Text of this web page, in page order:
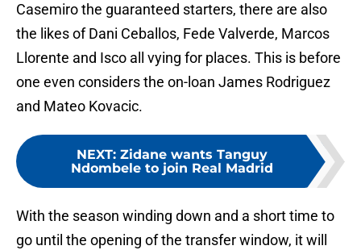
Casemiro the guaranteed starters, there are also
the likes of Dani Ceballos, Fede Valverde, Marcos
Llorente and Isco all vying for places. This is before
one even considers the on-loan James Rodriguez
and Mateo Kovacic.
NEXT: Zidane wants Tanguy
Ndombele to join Real Madrid
With the season winding down and a short time to
go until the opening of the transfer window, it will